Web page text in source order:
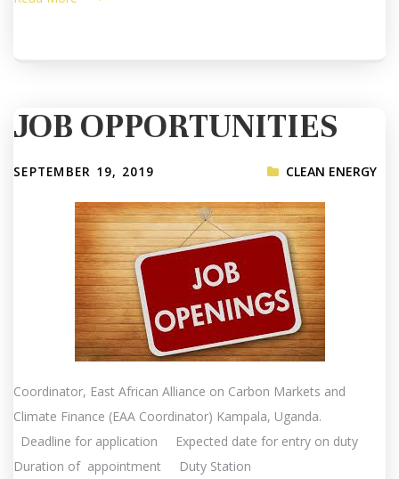
JOB OPPORTUNITIES
SEPTEMBER 19, 2019 CLEAN ENERGY
Coordinator, East African Alliance on Carbon Markets and
Climate Finance (EAA Coordinator) Kampala, Uganda.
Deadline for application Expected date for entry on duty
Duration of appointment Duty Station